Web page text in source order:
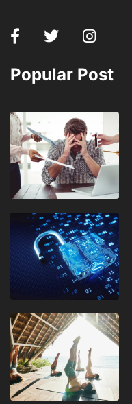
Popular Post